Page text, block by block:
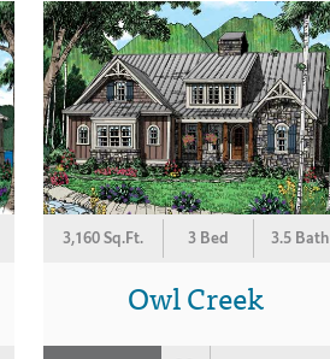
3,160 Sq.Ft. 3 Bed 3.5 Bath
Owl Creek